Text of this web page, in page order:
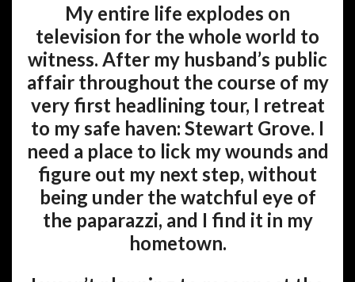
My entire life explodes on
television for the whole world to
witness. After my husband’s public
affair throughout the course of my
very first headlining tour, I retreat
to my safe haven: Stewart Grove. I
need a place to lick my wounds and
figure out my next step, without
being under the watchful eye of
the paparazzi, and I find it in my
hometown.